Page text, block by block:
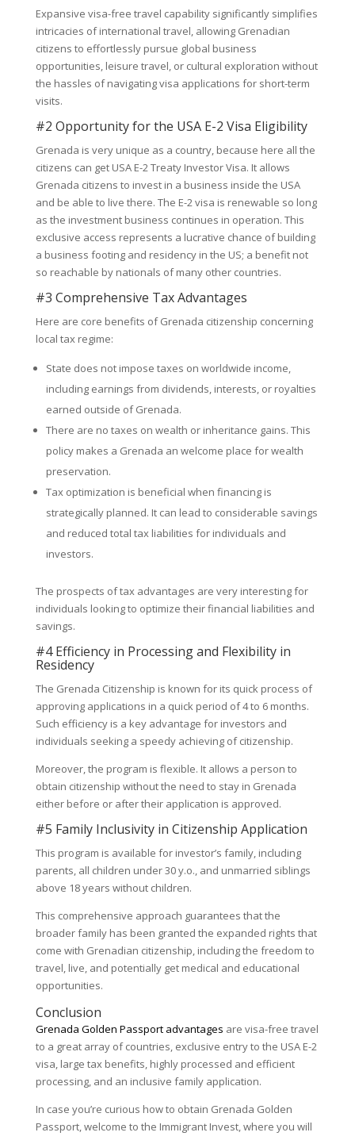
Expansive visa-free travel capability significantly simplifies
intricacies of international travel, allowing Grenadian
citizens to effortlessly pursue global business
opportunities, leisure travel, or cultural exploration without
the hassles of navigating visa applications for short-term
visits.
#2 Opportunity for the USA E-2 Visa Eligibility
Grenada is very unique as a country, because here all the
citizens can get USA E-2 Treaty Investor Visa. It allows
Grenada citizens to invest in a business inside the USA
and be able to live there. The E-2 visa is renewable so long
as the investment business continues in operation. This
exclusive access represents a lucrative chance of building
a business footing and residency in the US; a benefit not
so reachable by nationals of many other countries.
#3 Comprehensive Tax Advantages
Here are core benefits of Grenada citizenship concerning
local tax regime:
State does not impose taxes on worldwide income,
including earnings from dividends, interests, or royalties
earned outside of Grenada.
There are no taxes on wealth or inheritance gains. This
policy makes a Grenada an welcome place for wealth
preservation.
Tax optimization is beneficial when financing is
strategically planned. It can lead to considerable savings
and reduced total tax liabilities for individuals and
investors.
The prospects of tax advantages are very interesting for
individuals looking to optimize their financial liabilities and
savings.
#4 Efficiency in Processing and Flexibility in
Residency
The Grenada Citizenship is known for its quick process of
approving applications in a quick period of 4 to 6 months.
Such efficiency is a key advantage for investors and
individuals seeking a speedy achieving of citizenship.
Moreover, the program is flexible. It allows a person to
obtain citizenship without the need to stay in Grenada
either before or after their application is approved.
#5 Family Inclusivity in Citizenship Application
This program is available for investor’s family, including
parents, all children under 30 y.o., and unmarried siblings
above 18 years without children.
This comprehensive approach guarantees that the
broader family has been granted the expanded rights that
come with Grenadian citizenship, including the freedom to
travel, live, and potentially get medical and educational
opportunities.
Conclusion
Grenada Golden Passport advantages are visa-free travel
to a great array of countries, exclusive entry to the USA E-2
visa, large tax benefits, highly processed and efficient
processing, and an inclusive family application.
In case you’re curious how to obtain Grenada Golden
Passport, welcome to the Immigrant Invest, where you will